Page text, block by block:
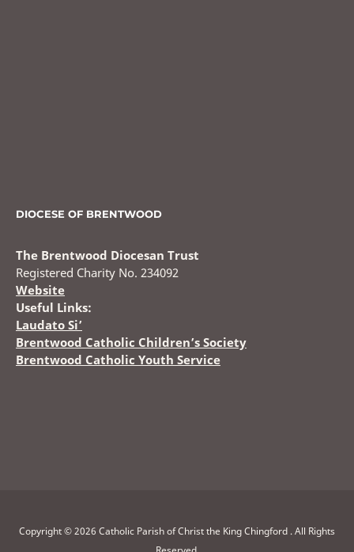
DIOCESE OF BRENTWOOD
The Brentwood Diocesan Trust
Registered Charity No. 234092
Website
Useful Links:
Laudato Si’
Brentwood Catholic Children’s Society
Brentwood Catholic Youth Service
Copyright © 2026 Catholic Parish of Christ the King Chingford . All Rights